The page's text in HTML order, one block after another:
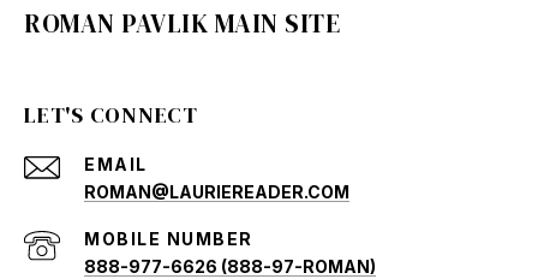
ROMAN PAVLIK MAIN SITE
LET'S CONNECT
EMAIL
ROMAN@LAURIEREADER.COM
888-977-6626 (888-97-ROMAN)